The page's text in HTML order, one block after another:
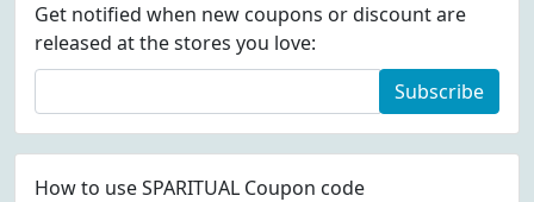
Get notified when new coupons or discount are
released at the stores you love:
Subscribe
How to use SPARITUAL Coupon code